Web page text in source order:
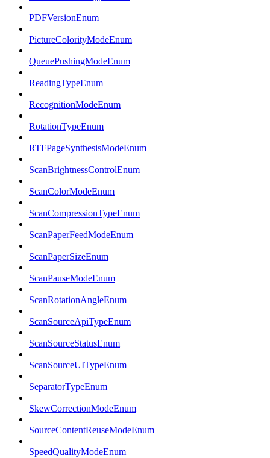
PDFVersionEnum
PictureColorityModeEnum
QueuePushingModeEnum
ReadingTypeEnum
RecognitionModeEnum
RotationTypeEnum
RTFPageSynthesisModeEnum
ScanBrightnessControlEnum
ScanColorModeEnum
ScanCompressionTypeEnum
ScanPaperFeedModeEnum
ScanPaperSizeEnum
ScanPauseModeEnum
ScanRotationAngleEnum
ScanSourceApiTypeEnum
ScanSourceStatusEnum
ScanSourceUITypeEnum
SeparatorTypeEnum
SkewCorrectionModeEnum
SourceContentReuseModeEnum
SpeedQualityModeEnum